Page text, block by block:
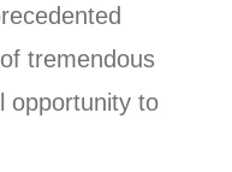
tremendous
opportunity to